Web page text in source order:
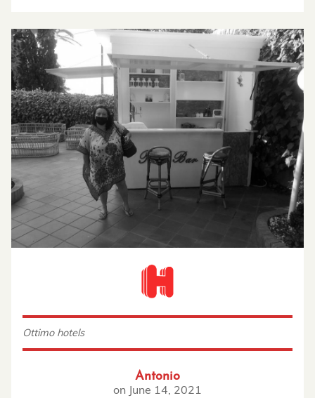
Antonio
on June 14, 2021
Ottimo hotels